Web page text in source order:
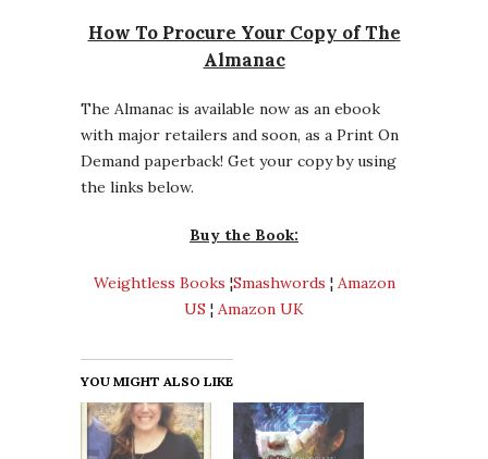
How To Procure Your Copy of The
Almanac
The Almanac is available now as an ebook
with major retailers and soon, as a Print On
Demand paperback! Get your copy by using
the links below.
Buy the Book:
Weightless Books ¦Smashwords ¦ Amazon
US ¦ Amazon UK
YOU MIGHT ALSO LIKE